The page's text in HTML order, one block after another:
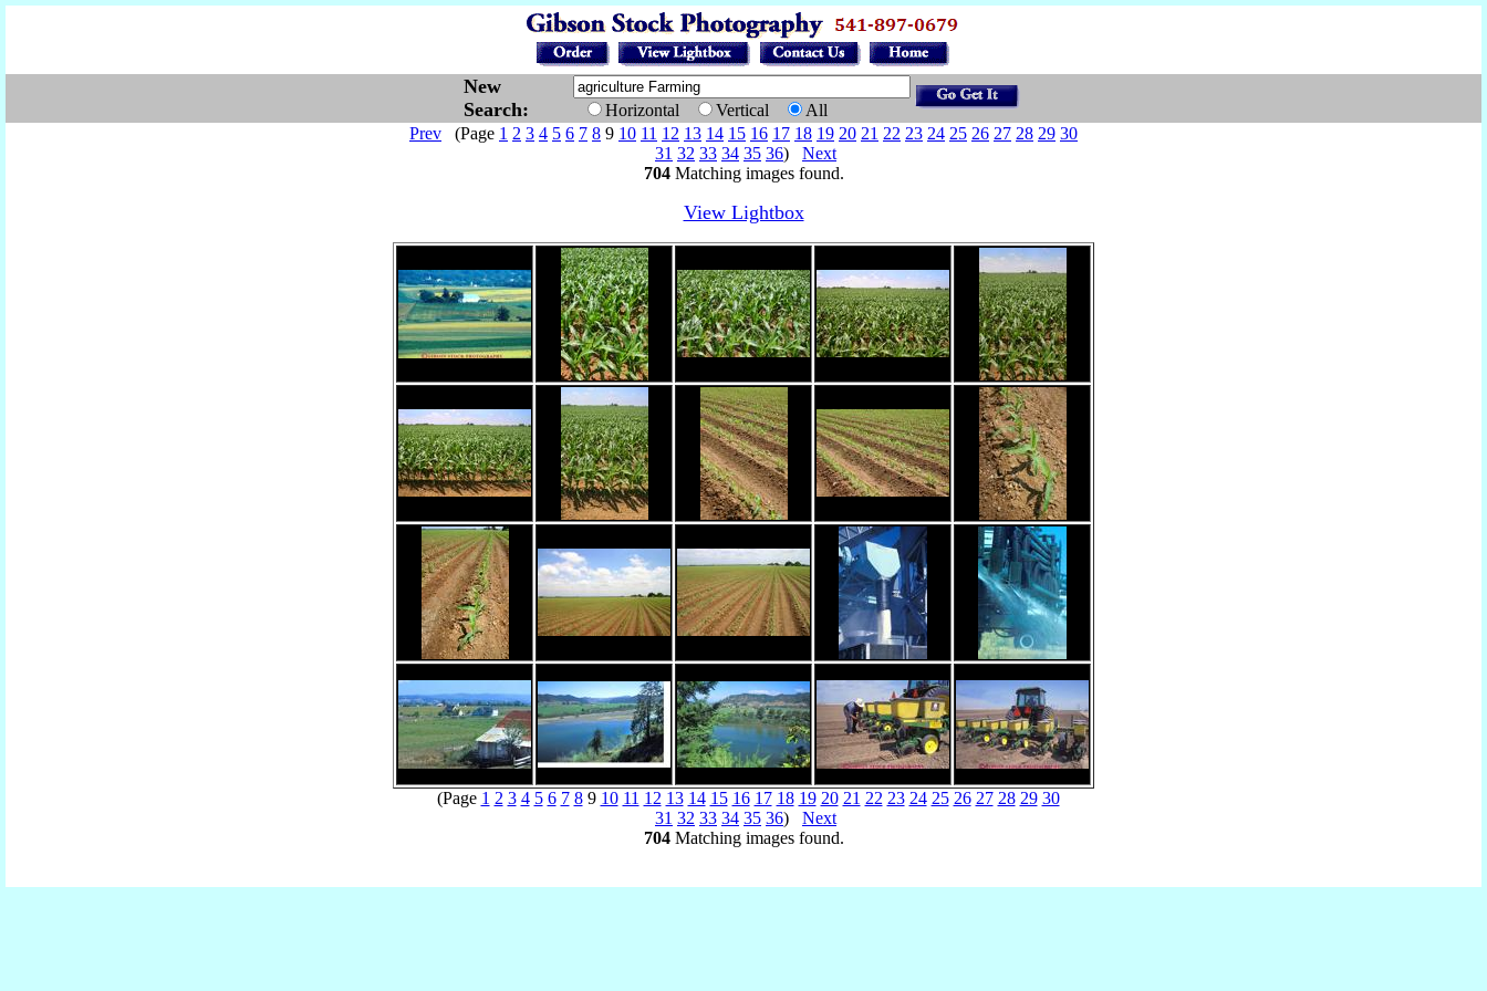
New
Search:
Horizontal Vertical
All
Prev (Page 1 2 3 4 5 6 7 8 9 10 11 12 13 14 15 16 17 18 19 20 21 22 23 24 25 26 27 28 29 30
31 32 33 34 35 36) Next
704Matching images found.
View Lightbox
(Page 1 2 3 4 5 6 7 89 10 11 12 13 14 15 16 17 18 19 20 21 22 23 24 25 26 27 28 29 30
31 32 33 34 35 36) Next
704Matching images found.